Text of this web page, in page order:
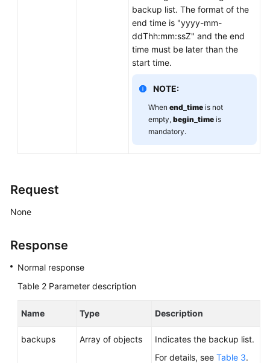
API
Querying
Information
About
Version
backup list. The format of the
end time is "yyyy-mm-
ddThh:mm:ssZ" and the end
time must be later than the
start time.
NOTE:
When end_time is not
empty, begin_time is
mandatory.
Request
None
Response
Normal response
Table 2 Parameter description
Name Type Description
backups Array of objects
Indicates the backup list.
For details, see Table 3.